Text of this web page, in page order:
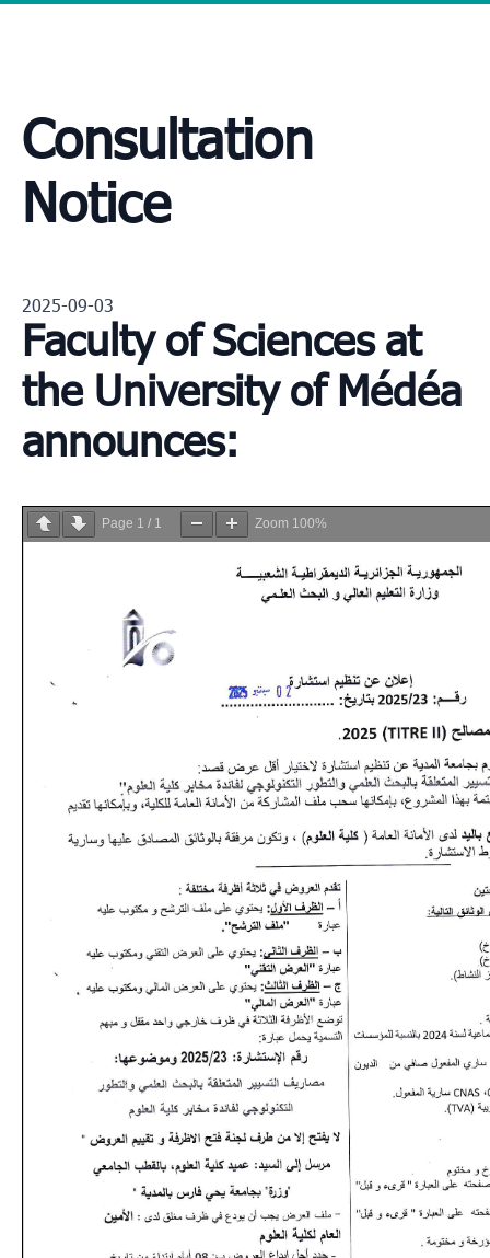
Consultation
Notice
2025-09-03
Faculty of Sciences at
the University of Médéa
announces:
Page 1 / 1 Zoom 100%